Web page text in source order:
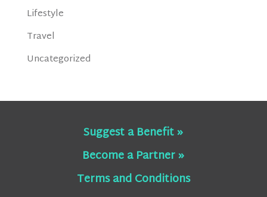
Lifestyle
Travel
Uncategorized
Suggest a Benefit »
Become a Partner »
Terms and Conditions